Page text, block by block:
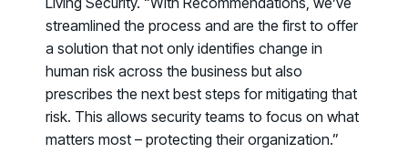
streamlined the process and are the first to offer
a solution that not only identifies change in
human risk across the business but also
prescribes the next best steps for mitigating that
risk. This allows security teams to focus on what
matters most – protecting their organization.”